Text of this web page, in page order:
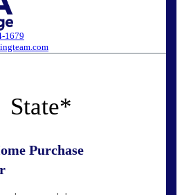
1679
State*
Purchase